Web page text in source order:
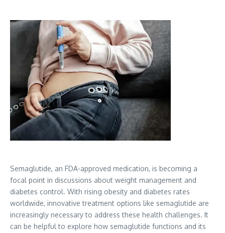
Semaglutide, an FDA-approved medication, is becoming a
focal point in discussions about weight management and
diabetes control. With rising obesity and diabetes rates
worldwide, innovative treatment options like semaglutide are
increasingly necessary to address these health challenges. It
can be helpful to explore how semaglutide functions and its